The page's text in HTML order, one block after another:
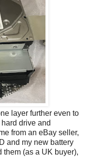
layer further even to
drive and
from an eBay seller,
and my new battery
them (as a UK buyer),